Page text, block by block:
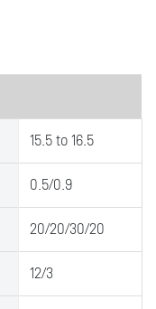
15.5 to 16.5
0.5/0.9
20/20/30/20
12/3